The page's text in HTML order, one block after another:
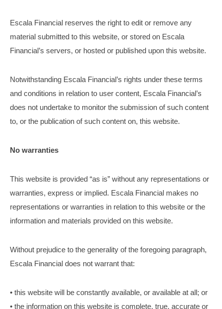
Escala Financial reserves the right to edit or remove any
material submitted to this website, or stored on Escala
Financial’s servers, or hosted or published upon this website.
Notwithstanding Escala Financial’s rights under these terms
and conditions in relation to user content, Escala Financial’s
does not undertake to monitor the submission of such content
to, or the publication of such content on, this website.
No warranties
This website is provided “as is” without any representations or
warranties, express or implied. Escala Financial makes no
representations or warranties in relation to this website or the
information and materials provided on this website.
Without prejudice to the generality of the foregoing paragraph,
Escala Financial does not warrant that:
• this website will be constantly available, or available at all; or
• the information on this website is complete, true, accurate or